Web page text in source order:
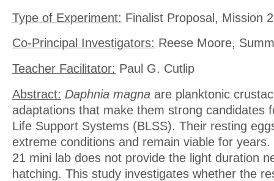
Type of Experiment: Finalist Proposal, Mission
Co-Principal Investigators: Reese Moore,
Teacher Facilitator: Paul G. Cutlip
Abstract: Daphnia magna are planktonic
adaptations that make them strong candidates
Life Support Systems (BLSS). Their resting
extreme conditions and remain viable for
21 mini lab does not provide the light duration
hatching. This study investigates whether the